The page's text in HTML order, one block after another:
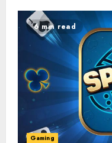
6 min read
Gaming